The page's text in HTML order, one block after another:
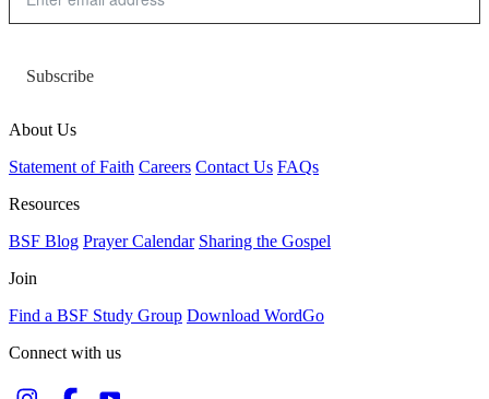
Subscribe
About Us
Statement of Faith Careers Contact Us FAQs
Resources
BSF Blog Prayer Calendar Sharing the Gospel
Join
Find a BSF Study Group Download WordGo
Connect with us